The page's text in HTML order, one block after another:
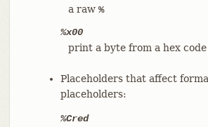
a raw %
%x00
print a byte from a hex code
Placeholders that affect
placeholders:
%Cred